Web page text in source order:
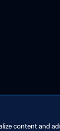
content and